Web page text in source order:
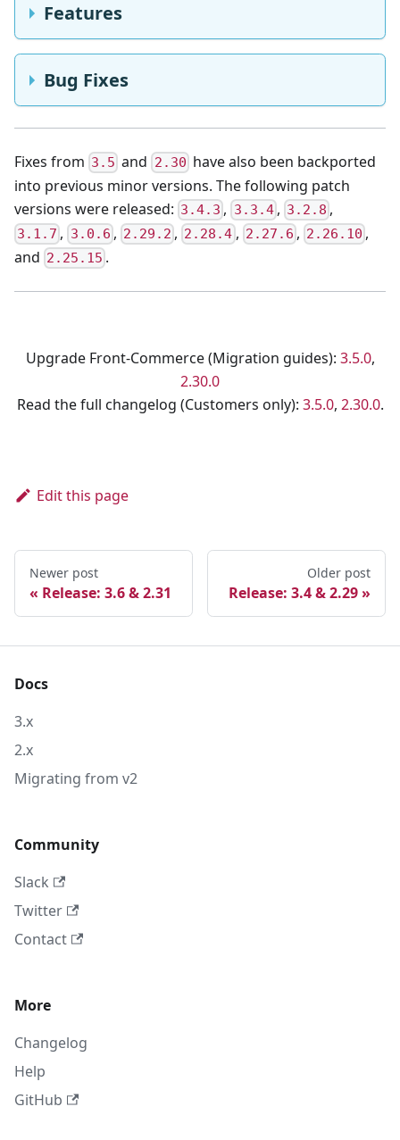
Features
Bug Fixes
Fixes from 3.5 and 2.30 have also been backported
into previous minor versions. The following patch
versions were released: 3.4.3 , 3.3.4, 3.2.8 ,
3.1.7 , 3.0.6 , 2.29.2 , 2.28.4, 2.27.6 , 2.26.10 ,
and 2.25.15 .
Upgrade Front-Commerce (Migration guides): 3.5.0,
2.30.0
Read the full changelog (Customers only): 3.5.0, 2.30.0.
Edit this page
Newer post
Release: 3.6 & 2.31
Older post
Release: 3.4 & 2.29
Docs
3.x
2.x
Migrating from v2
Community
Slack
Twitter
Contact
More
Changelog
Help
GitHub